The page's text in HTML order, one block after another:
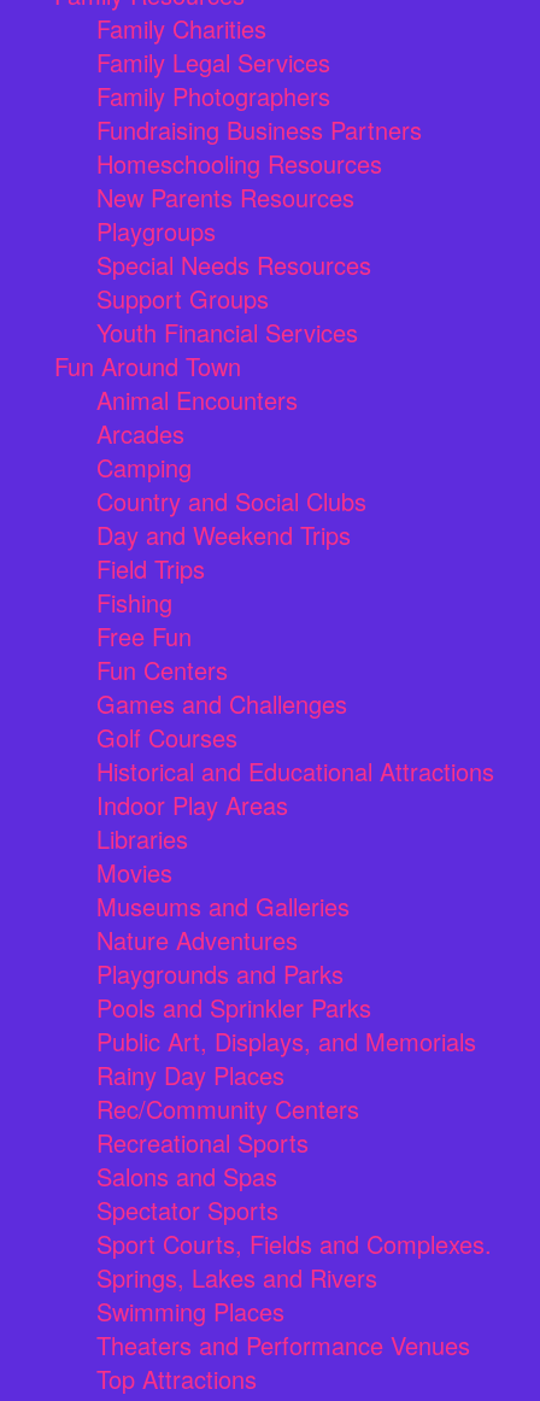
Family Charities
Family Legal Services
Family Photographers
Fundraising Business Partners
Homeschooling Resources
New Parents Resources
Playgroups
Special Needs Resources
Support Groups
Youth Financial Services
Fun Around Town
Animal Encounters
Arcades
Camping
Country and Social Clubs
Day and Weekend Trips
Field Trips
Fishing
Free Fun
Fun Centers
Games and Challenges
Golf Courses
Historical and Educational Attractions
Indoor Play Areas
Libraries
Movies
Museums and Galleries
Nature Adventures
Playgrounds and Parks
Pools and Sprinkler Parks
Public Art, Displays, and Memorials
Rainy Day Places
Rec/Community Centers
Recreational Sports
Salons and Spas
Spectator Sports
Sport Courts, Fields and Complexes.
Springs, Lakes and Rivers
Swimming Places
Theaters and Performance Venues
Top Attractions